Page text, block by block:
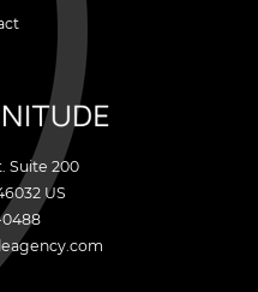
Suite 200
US
0488